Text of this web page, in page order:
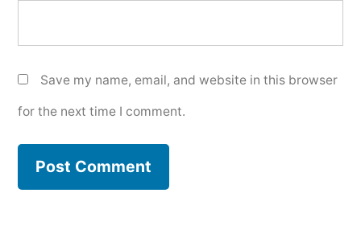
Save my name, email, and website in this browser
for the next time I comment.